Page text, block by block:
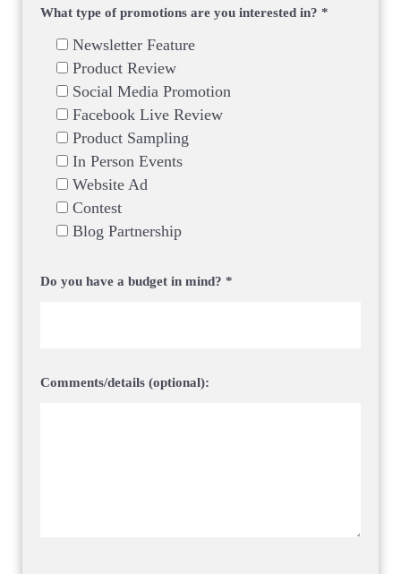
What type of promotions are you interested in? *
Newsletter Feature
Product Review
Social Media Promotion
Facebook Live Review
Product Sampling
In Person Events
Website Ad
Contest
Blog Partnership
Do you have a budget in mind? *
Comments/details (optional):